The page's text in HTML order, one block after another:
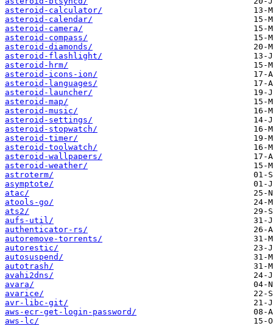
asteroid-calculator/
asteroid-calendar/
asteroid-camera/
asteroid-compass/
asteroid-diamonds/
asteroid-flashlight/
asteroid-hrm/
asteroid-icons-ion/
asteroid-languages/
asteroid-launcher/
asteroid-map/
asteroid-music/
asteroid-settings/
asteroid-stopwatch/
asteroid-timer/
asteroid-toolwatch/
asteroid-wallpapers/
asteroid-weather/
astroterm/
asymptote/
atac/
atools-go/
ats2/
aufs-util/
authenticator-rs/
autoremove-torrents/
autorestic/
autosuspend/
autotrash/
avahi2dns/
avara/
avarice/
avr-libc-git/
aws-ecr-get-login-password/
aws-lc/